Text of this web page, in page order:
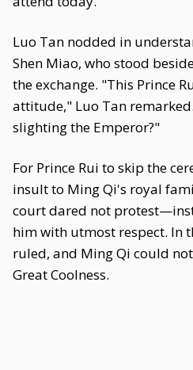
Luo Tan nodded in
Shen Miao, who stood
the exchange. "This Prince
attitude," Luo Tan
slighting the Emperor?"
For Prince Rui to skip the
insult to Ming Qi's royal
court dared not
him with utmost respect. In
ruled, and Ming Qi could
Great Coolness.